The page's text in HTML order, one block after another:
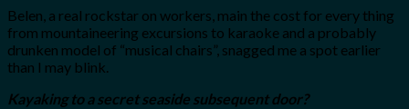
Belen, a real rockstar on workers, main the cost for every thing
from mountaineering excursions to karaoke and a probably
drunken model of “musical chairs”, snagged me a spot earlier
than I may blink.
Kayaking to a secret seaside subsequent door?